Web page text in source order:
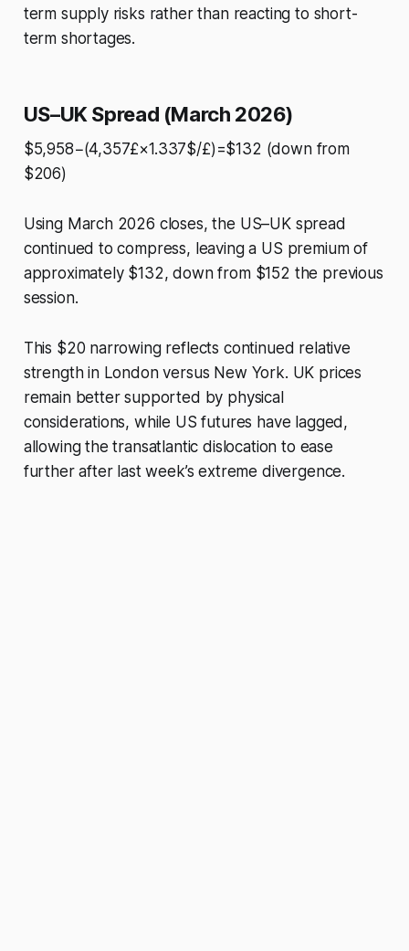
term supply risks rather than reacting to short-
term shortages.
US–UK Spread (March 2026)
$5,958−(4,357£×1.337$/£)=$132 (down from
$206)
Using March 2026 closes, the US–UK spread
continued to compress, leaving a US premium of
approximately $132, down from $152 the previous
session.
This $20 narrowing reflects continued relative
strength in London versus New York. UK prices
remain better supported by physical
considerations, while US futures have lagged,
allowing the transatlantic dislocation to ease
further after last week’s extreme divergence.